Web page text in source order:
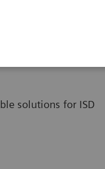
solutions for ISD